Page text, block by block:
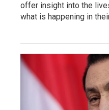
offer insight into the
what is happening in